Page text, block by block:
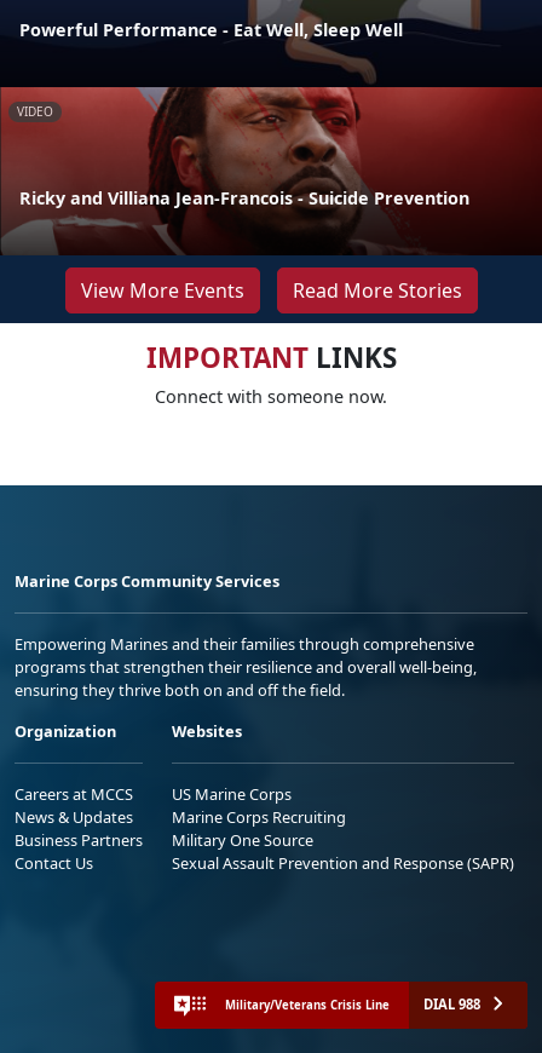
Powerful Performance - Eat Well, Sleep Well
VIDEO
Ricky and Villiana Jean-Francois - Suicide Prevention
View More Events Read More Stories
IMPORTANTLINKS
Connect with someone now.
Marine Corps Community Services
Empowering Marines and their families through comprehensive
programs that strengthen their resilience and overall well-being,
ensuring they thrive both on and off the field.
Organization
Careers at MCCS
News & Updates
Business Partners
Contact Us
Websites
US Marine Corps
Marine Corps Recruiting
Military One Source
Sexual Assault Prevention and Response (SAPR)
Military/Veterans Crisis Line DIAL 988